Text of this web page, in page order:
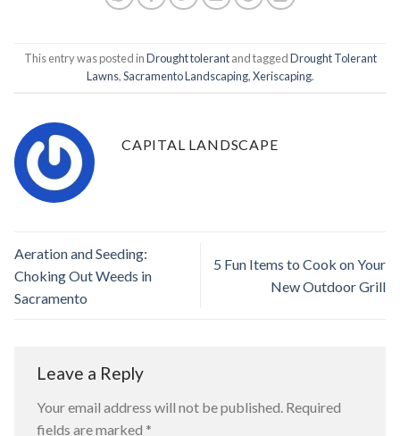
This entry was posted inDrought tolerantand taggedDrought Tolerant
Lawns,Sacramento Landscaping,Xeriscaping.
CAPITAL LANDSCAPE
Aeration and Seeding:
Choking Out Weeds in
Sacramento
5 Fun Items to Cook on Your
New Outdoor Grill
Leave a Reply
Your email address will not be published. Required
fields are marked *